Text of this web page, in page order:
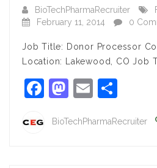
BioTechPharmaRecruiter
February 11, 2014
0
Job Title: Donor Processor
Location: Lakewood, CO Job
Facebook
Mastodon
Email
BioTechPharmaRecruiter